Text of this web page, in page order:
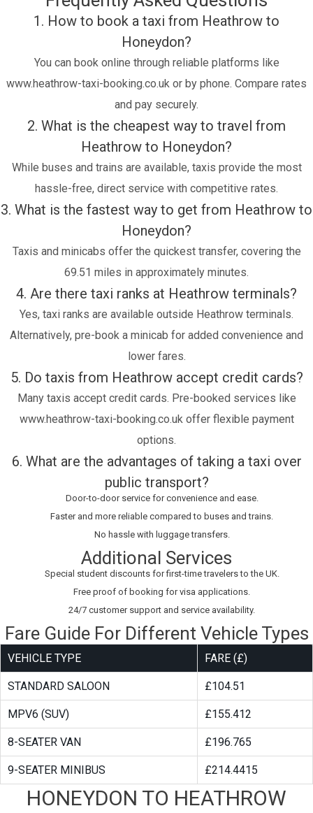
1. How to book a taxi from Heathrow to
Honeydon?
You can book online through reliable platforms like
www.heathrow-taxi-booking.co.uk or by phone. Compare rates
and pay securely.
2. What is the cheapest way to travel from
Heathrow to Honeydon?
While buses and trains are available, taxis provide the most
hassle-free, direct service with competitive rates.
3. What is the fastest way to get from Heathrow to
Honeydon?
Taxis and minicabs offer the quickest transfer, covering the
69.51 miles in approximately minutes.
4. Are there taxi ranks at Heathrow terminals?
Yes, taxi ranks are available outside Heathrow terminals.
Alternatively, pre-book a minicab for added convenience and
lower fares.
5. Do taxis from Heathrow accept credit cards?
Many taxis accept credit cards. Pre-booked services like
www.heathrow-taxi-booking.co.uk offer flexible payment
options.
6. What are the advantages of taking a taxi over
public transport?
Door-to-door service for convenience and ease.
Faster and more reliable compared to buses and trains.
No hassle with luggage transfers.
Additional Services
Special student discounts for first-time travelers to the UK.
Free proof of booking for visa applications.
24/7 customer support and service availability.
Fare Guide For Different Vehicle Types
VEHICLE TYPE FARE (£)
STANDARD SALOON £104.51
MPV6 (SUV) £155.412
8-SEATER VAN £196.765
9-SEATER MINIBUS £214.4415
HONEYDON TO HEATHROW